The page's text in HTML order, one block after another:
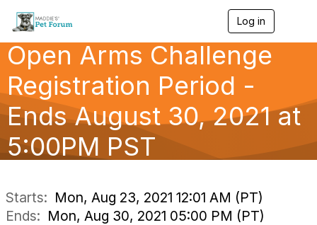
Log in
a
v
g
a
Open Arms Challenge
Registration Period -
Ends August 30, 2021 at
5:00PM PST
Starts: Mon, Aug 23, 2021 12:01 AM (PT)
Ends: Mon, Aug 30, 2021 05:00 PM (PT)